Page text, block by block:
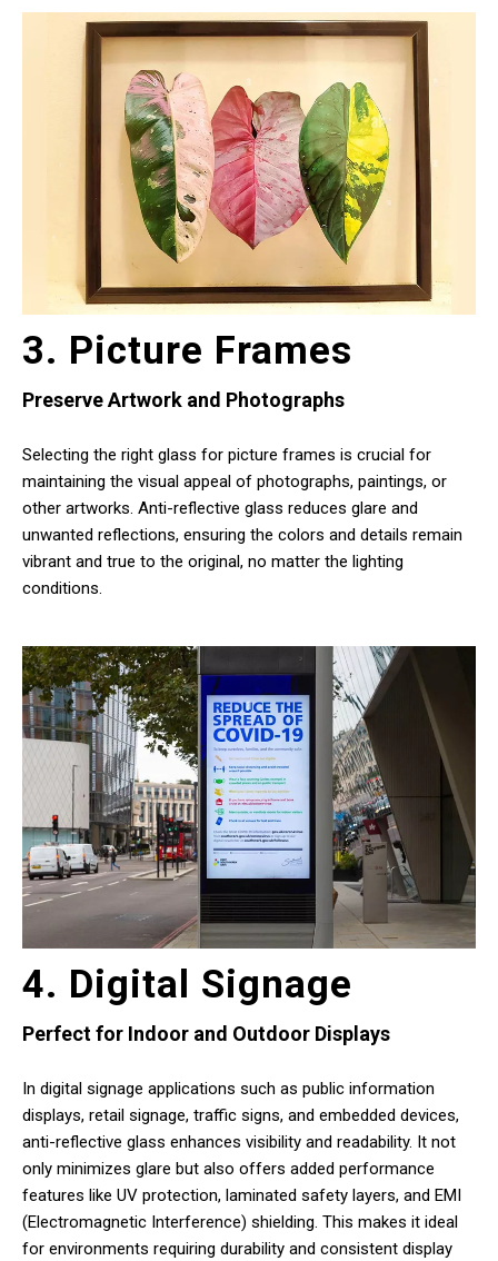
3. Picture Frames
Preserve Artwork and Photographs
Selecting the right glass for picture frames is crucial for
maintaining the visual appeal of photographs, paintings, or
other artworks. Anti-reflective glass reduces glare and
unwanted reflections, ensuring the colors and details remain
vibrant and true to the original, no matter the lighting
conditions.
4. Digital Signage
Perfect for Indoor and Outdoor Displays
In digital signage applications such as public information
displays, retail signage, traffic signs, and embedded devices,
anti-reflective glass enhances visibility and readability. It not
only minimizes glare but also offers added performance
features like UV protection, laminated safety layers, and EMI
(Electromagnetic Interference) shielding. This makes it ideal
for environments requiring durability and consistent display